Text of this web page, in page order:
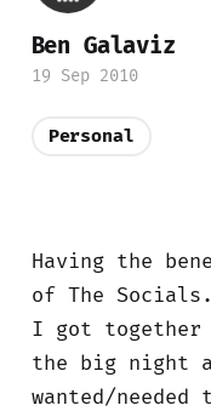
Having the
of The
I got together
the big night
wanted/
Ben Galaviz
19 Sep 2010
Personal